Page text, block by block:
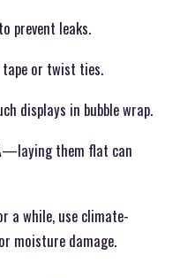
prevent leaks.
tape or twist ties.
displays in bubble wrap.
them flat can
a while, use climate-
moisture damage.